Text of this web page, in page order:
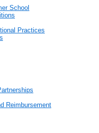
School
Practices
Reimbursement